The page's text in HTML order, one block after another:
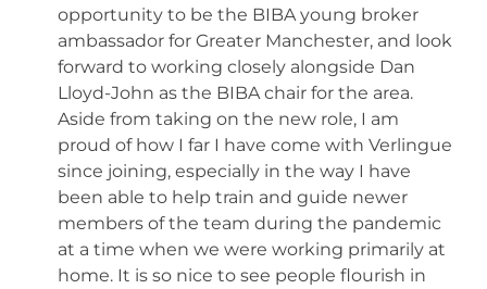
opportunity to be the BIBA young broker
ambassador for Greater Manchester, and look
forward to working closely alongside Dan
Lloyd-John as the BIBA chair for the area.
Aside from taking on the new role, I am
proud of how I far I have come with Verlingue
since joining, especially in the way I have
been able to help train and guide newer
members of the team during the pandemic
at a time when we were working primarily at
home. It is so nice to see people flourish in